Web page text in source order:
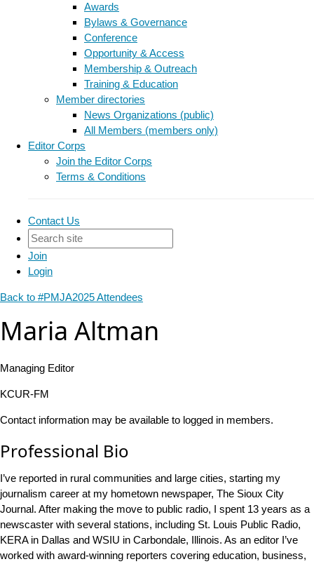
Awards
Bylaws & Governance
Conference
Opportunity & Access
Membership & Outreach
Training & Education
Member directories
News Organizations (public)
All Members (members only)
Editor Corps
Join the Editor Corps
Terms & Conditions
Contact Us
Join
Login
Back to #PMJA2025 Attendees
Maria Altman
Managing Editor
KCUR-FM
Contact information may be available to logged in members.
Professional Bio
I’ve reported in rural communities and large cities, starting my
journalism career at my hometown newspaper, The Sioux City
Journal. After making the move to public radio, I spent 13 years as a
newscaster with several stations, including St. Louis Public Radio,
KERA in Dallas and WSIU in Carbondale, Illinois. As an editor I’ve
worked with award-winning reporters covering education, business,